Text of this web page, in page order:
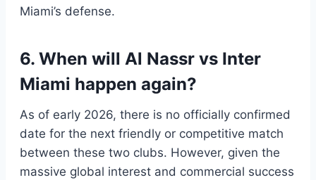
Miami’s defense.
6. When will Al Nassr vs Inter
Miami happen again?
As of early 2026, there is no officially confirmed
date for the next friendly or competitive match
between these two clubs. However, given the
massive global interest and commercial success